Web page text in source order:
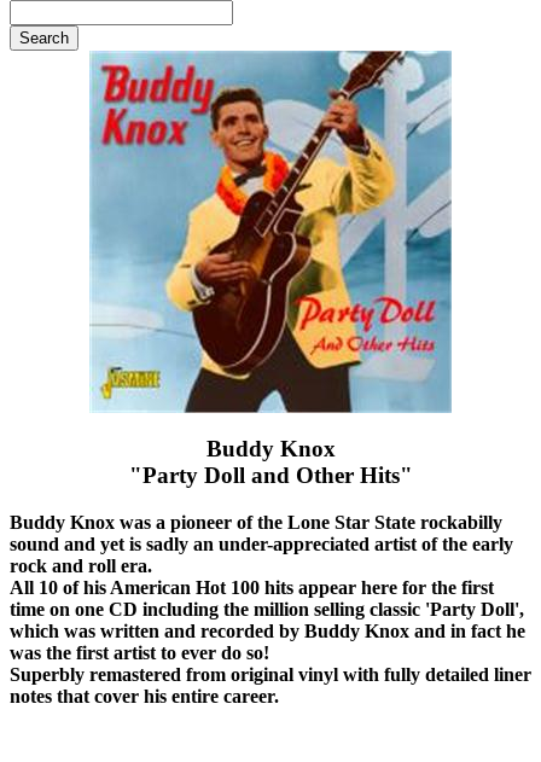
Buddy Knox
"Party Doll and Other Hits"
Buddy Knox was a pioneer of the Lone Star State rockabilly
sound and yet is sadly an under-appreciated artist of the early
rock and roll era.
All 10 of his American Hot 100 hits appear here for the first
time on one CD including the million selling classic 'Party Doll',
which was written and recorded by Buddy Knox and in fact he
was the first artist to ever do so!
Superbly remastered from original vinyl with fully detailed liner
notes that cover his entire career.